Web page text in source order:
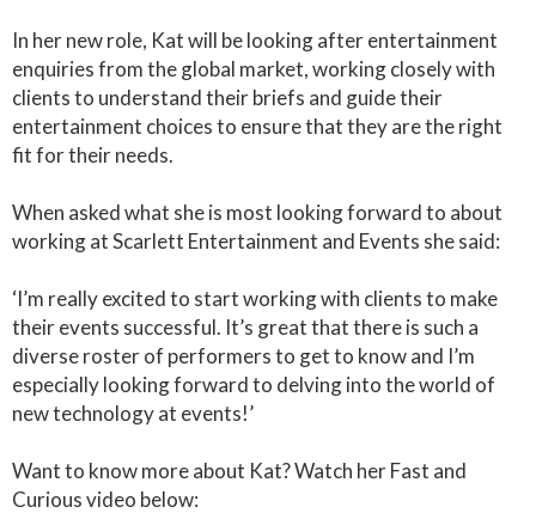
In her new role, Kat will be looking after entertainment
enquiries from the global market, working closely with
clients to understand their briefs and guide their
entertainment choices to ensure that they are the right
fit for their needs.
When asked what she is most looking forward to about
working at Scarlett Entertainment and Events she said:
‘I’m really excited to start working with clients to make
their events successful. It’s great that there is such a
diverse roster of performers to get to know and I’m
especially looking forward to delving into the world of
new technology at events!’
Want to know more about Kat? Watch her Fast and
Curious video below: